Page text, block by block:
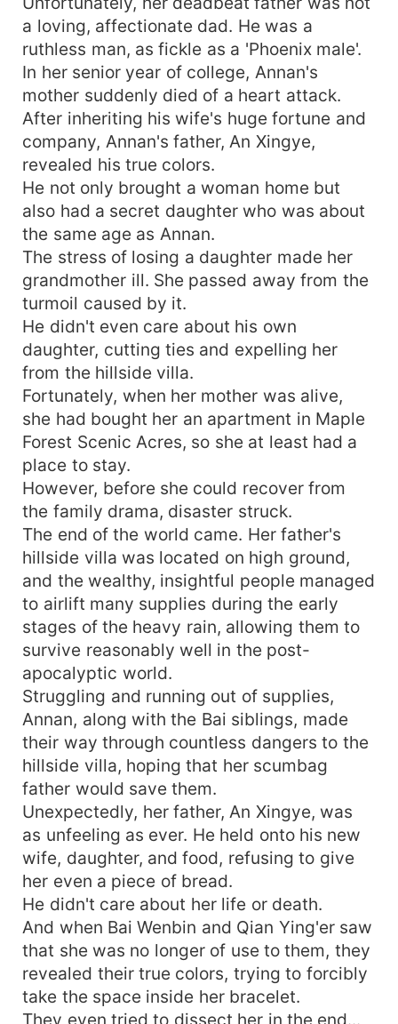
a loving, affectionate dad. He was a
ruthless man, as fickle as a 'Phoenix male'.
In her senior year of college, Annan's
mother suddenly died of a heart attack.
After inheriting his wife's huge fortune and
company, Annan's father, An Xingye,
revealed his true colors.
He not only brought a woman home but
also had a secret daughter who was about
the same age as Annan.
The stress of losing a daughter made her
grandmother ill. She passed away from the
turmoil caused by it.
He didn't even care about his own
daughter, cutting ties and expelling her
from the hillside villa.
Fortunately, when her mother was alive,
she had bought her an apartment in Maple
Forest Scenic Acres, so she at least had a
place to stay.
However, before she could recover from
the family drama, disaster struck.
The end of the world came. Her father's
hillside villa was located on high ground,
and the wealthy, insightful people managed
to airlift many supplies during the early
stages of the heavy rain, allowing them to
survive reasonably well in the post-
apocalyptic world.
Struggling and running out of supplies,
Annan, along with the Bai siblings, made
their way through countless dangers to the
hillside villa, hoping that her scumbag
father would save them.
Unexpectedly, her father, An Xingye, was
as unfeeling as ever. He held onto his new
wife, daughter, and food, refusing to give
her even a piece of bread.
He didn't care about her life or death.
And when Bai Wenbin and Qian Ying'er saw
that she was no longer of use to them, they
revealed their true colors, trying to forcibly
take the space inside her bracelet.
They even tried to dissect her in the end...